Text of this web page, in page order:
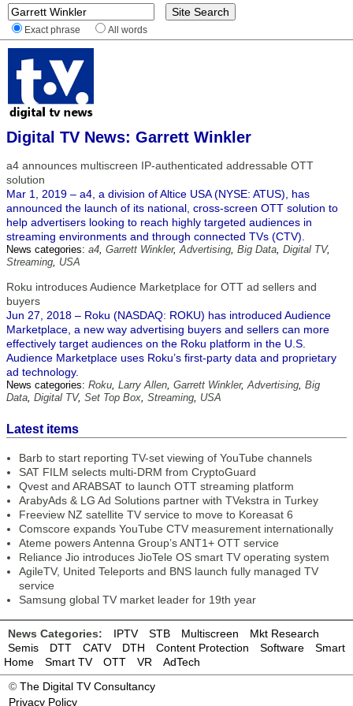
Exact phrase All words
Digital TV News: Garrett Winkler
a4 announces multiscreen IP-authenticated addressable OTT
solution
Mar 1, 2019 – a4, a division of Altice USA (NYSE: ATUS), has
announced the launch of its national, cross-screen OTT solution to
help advertisers looking to reach highly targeted audiences in
streaming environments and through connected TVs (CTV).
News categories: a4, Garrett Winkler,Advertising, Big Data, Digital TV,
Streaming, USA
Roku introduces Audience Marketplace for OTT ad sellers and
buyers
Jun 27, 2018 – Roku (NASDAQ: ROKU) has introduced Audience
Marketplace, a new way advertising buyers and sellers can more
effectively target audiences on the Roku platform in the U.S.
Audience Marketplace uses Roku’s first-party data and proprietary
ad technology.
News categories: Roku, Larry Allen, Garrett Winkler,Advertising, Big
Data, Digital TV, Set Top Box, Streaming, USA
Latest items
Barb to start reporting TV-set viewing of YouTube channels
SAT FILM selects multi-DRM from CryptoGuard
Qvest and ARABSAT to launch OTT streaming platform
ArabyAds & LG Ad Solutions partner with TVekstra in Turkey
Freeview NZ satellite TV service to move to Koreasat 6
Comscore expands YouTube CTV measurement internationally
Ateme powers Antenna Group’s ANT1+ OTT service
Reliance Jio introduces JioTele OS smart TV operating system
AgileTV, United Teleports and BNS launch fully managed TV
service
Samsung global TV market leader for 19th year
News Categories: IPTV STB Multiscreen
Mkt Research
Semis
DTT CATV DTH Content Protection Software
Smart
Home
Smart TV OTT VR
AdTech
© The Digital TV Consultancy
Privacy Policy